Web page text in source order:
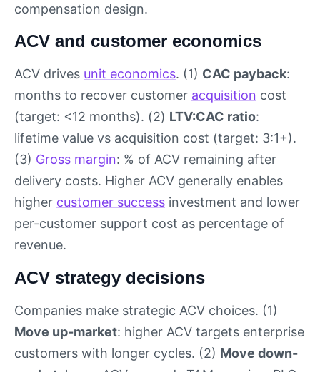
compensation design.
ACV and customer economics
ACV drives unit economics. (1) CAC payback:
months to recover customer acquisition cost
(target: <12 months). (2) LTV:CAC ratio:
lifetime value vs acquisition cost (target: 3:1+).
(3) Gross margin: % of ACV remaining after
delivery costs. Higher ACV generally enables
higher customer success investment and lower
per-customer support cost as percentage of
revenue.
ACV strategy decisions
Companies make strategic ACV choices. (1)
Move up-market: higher ACV targets enterprise
customers with longer cycles. (2) Move down-